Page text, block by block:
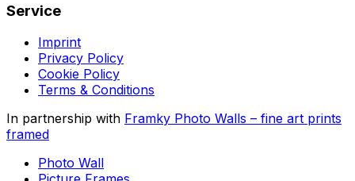
Service
Imprint
Privacy Policy
Cookie Policy
Terms & Conditions
In partnership with Framky Photo Walls – fine art prints
framed
Photo Wall